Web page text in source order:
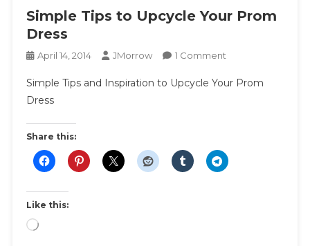
Simple Tips to Upcycle Your Prom
Dress
April 14, 2014 JMorrow 1 CommentOn
Tips
Prom
Dress
Simple Tips and Inspiration to Upcycle Your Prom
Dress
Share this:
Like this:
Loading…